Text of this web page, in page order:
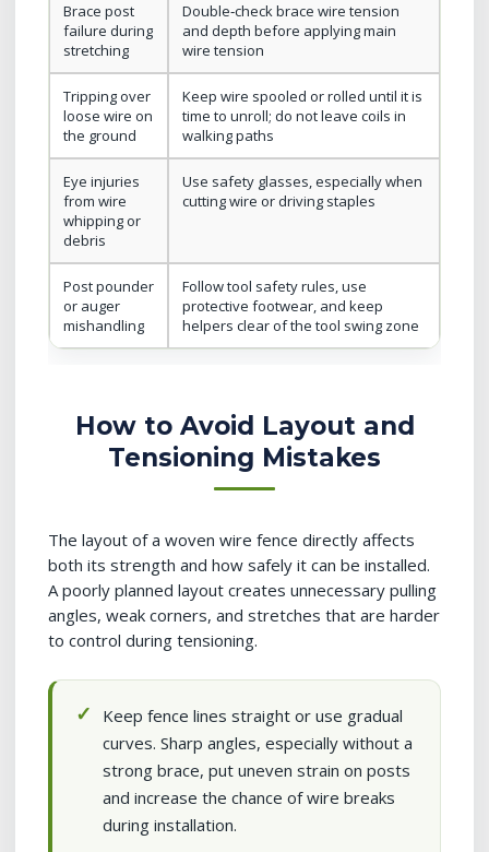
Brace post
failure during
stretching
Double‑check brace wire tension
and depth before applying main
wire tension
Tripping over
loose wire on
the ground
Keep wire spooled or rolled until it is
time to unroll; do not leave coils in
walking paths
Eye injuries
from wire
whipping or
debris
Use safety glasses, especially when
cutting wire or driving staples
Post pounder
or auger
mishandling
Follow tool safety rules, use
protective footwear, and keep
helpers clear of the tool swing zone
How to Avoid Layout and
Tensioning Mistakes
The layout of a woven wire fence directly affects
both its strength and how safely it can be installed.
A poorly planned layout creates unnecessary pulling
angles, weak corners, and stretches that are harder
to control during tensioning.
Keep fence lines straight or use gradual
curves. Sharp angles, especially without a
strong brace, put uneven strain on posts
and increase the chance of wire breaks
during installation.